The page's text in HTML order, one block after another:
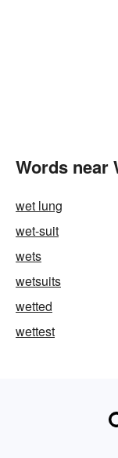
Words near
wet lung
wet-suit
wets
wetsuits
wetted
wettest